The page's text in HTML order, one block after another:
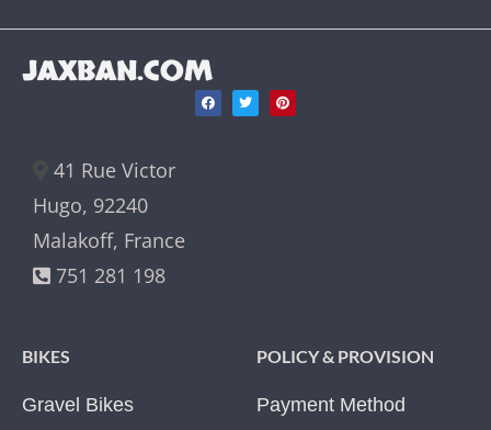
JAXBAN.COM
41 Rue Victor
Hugo, 92240
Malakoff, France
751 281 198
BIKES
Gravel Bikes
POLICY & PROVISION
Payment Method